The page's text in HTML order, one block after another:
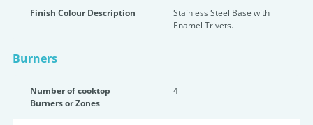
Finish Colour Description
Stainless Steel Base with
Enamel Trivets.
Burners
Number of cooktop
Burners or Zones
4